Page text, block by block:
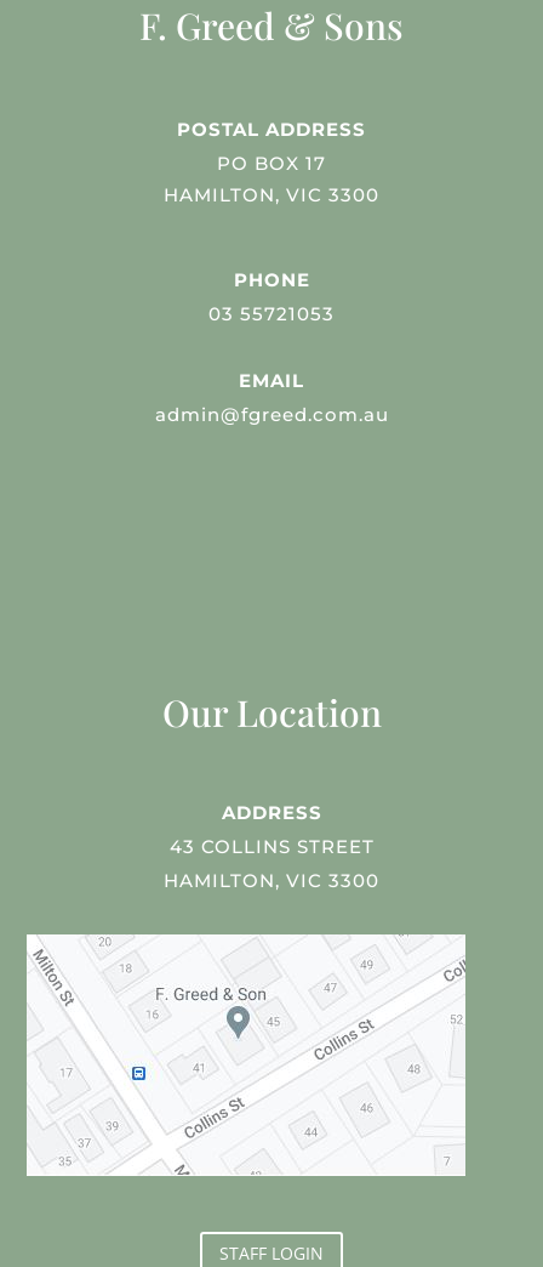
F. Greed & Sons
POSTAL ADDRESS
PO BOX 17
HAMILTON, VIC 3300
PHONE
03 55721053
EMAIL
admin@fgreed.com.au
Our Location
ADDRESS
43 COLLINS STREET
HAMILTON, VIC 3300
STAFF LOGIN